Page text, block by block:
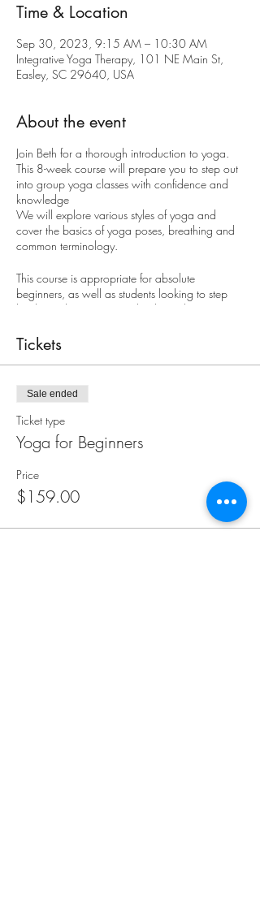
Time & Location
Sep 30, 2023, 9:15 AM – 10:30 AM
Integrative Yoga Therapy, 101 NE Main St,
Easley, SC 29640, USA
About the event
Join Beth for a thorough introduction to yoga.
This 8-week course will prepare you to step out
into group yoga classes with confidence and
knowledge
We will explore various styles of yoga and
cover the basics of yoga poses, breathing and
common terminology.
This course is appropriate for absolute
beginners, as well as students looking to step
back to a beginner's mind to learn the core
chair or are recovering from recent surgery or
injury are encouraged to consider Gentle Yoga
classes or call us to discuss your participation in
this course.
8-week course: $159
Saturdays, September 9 - October 28
Tickets
Sale ended
Ticket type
Yoga for Beginners
Price
$159.00